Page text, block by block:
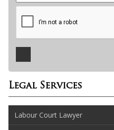
Legal Services
Labour Court Lawyer